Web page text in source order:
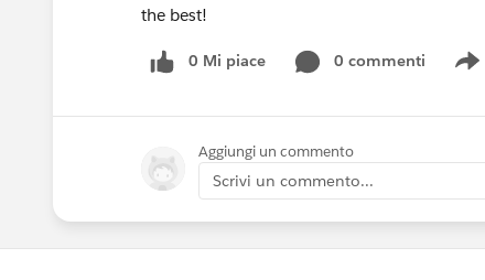
the best!
0 Mi piace 0 commenti
Aggiungi un commento
Scrivi un commento...